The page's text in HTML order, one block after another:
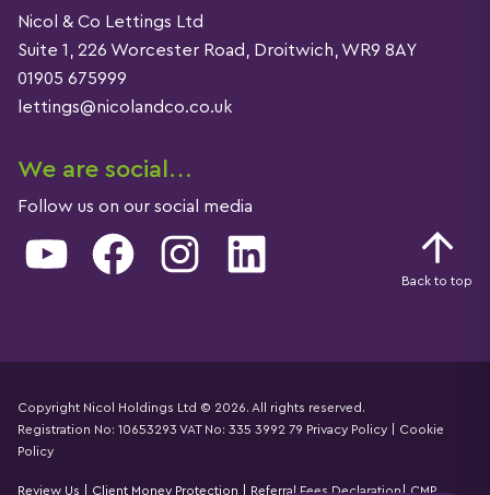
Nicol & Co Lettings Ltd
Suite 1, 226 Worcester Road, Droitwich, WR9 8AY
01905 675999
lettings@nicolandco.co.uk
We are social…
Follow us on our social media
YouTube Facebook Instagram LinkedIn
Copyright Nicol Holdings Ltd © 2026. All rights reserved.
Registration No: 10653293 VAT No: 335 3992 79 Privacy Policy
Cookie
PolicyDetails
Review Us Client Money Protection Referral Fees Declaration|CMP
Back to top